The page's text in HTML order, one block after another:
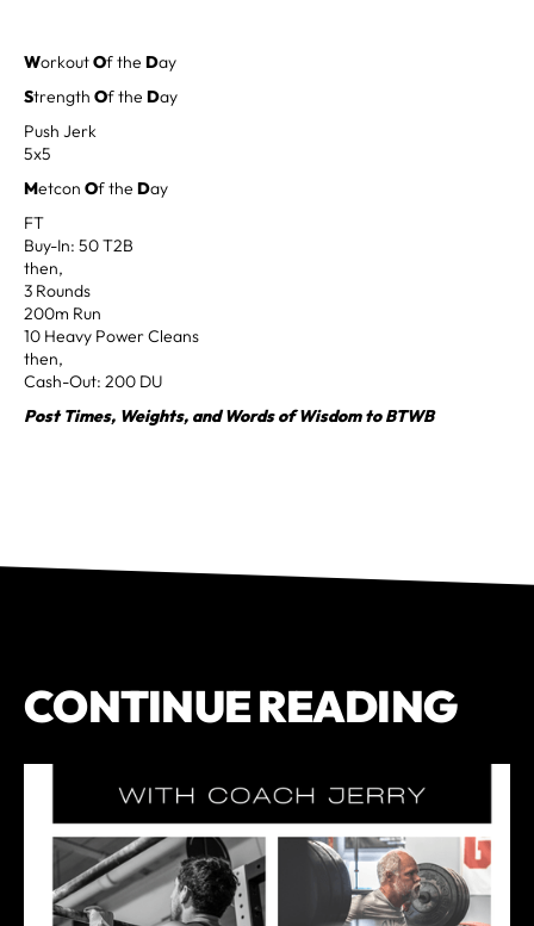
WorkoutOf the Day
Strength Of the Day
Push Jerk
5x5
Metcon Of the Day
FT
Buy-In: 50 T2B
then,
3 Rounds
200m Run
10 Heavy Power Cleans
then,
Cash-Out: 200 DU
Post Times, Weights, and Words of Wisdom to BTWB
CONTINUE READING